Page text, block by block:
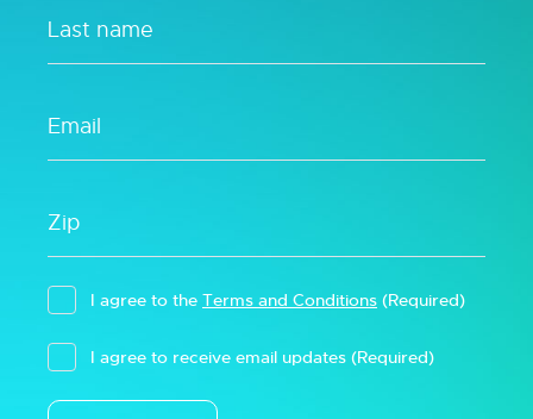
I agree to the Terms and Conditions (Required)
I agree to receive email updates (Required)